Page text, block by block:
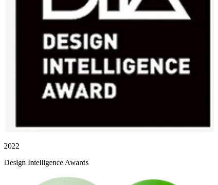
2022
Design Intelligence Awards